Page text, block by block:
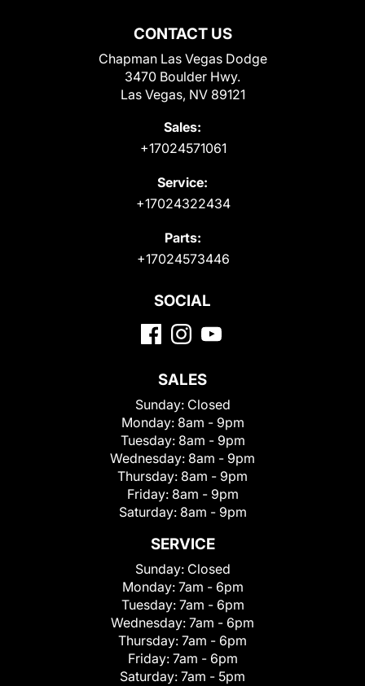
CONTACT US
Chapman Las Vegas Dodge
3470 Boulder Hwy.
Las Vegas, NV 89121
Sales:
+17024571061
Service:
+17024322434
Parts:
+17024573446
SOCIAL
SALES
Sunday: Closed
Monday: 8am - 9pm
Tuesday: 8am - 9pm
Wednesday: 8am - 9pm
Thursday: 8am - 9pm
Friday: 8am - 9pm
Saturday: 8am - 9pm
SERVICE
Sunday: Closed
Monday: 7am - 6pm
Tuesday: 7am - 6pm
Wednesday: 7am - 6pm
Thursday: 7am - 6pm
Friday: 7am - 6pm
Saturday: 7am - 5pm